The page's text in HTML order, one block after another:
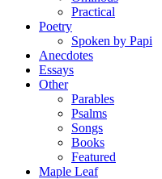
Practical
Poetry
Spoken by Papi
Anecdotes
Essays
Other
Parables
Psalms
Songs
Books
Featured
Maple Leaf